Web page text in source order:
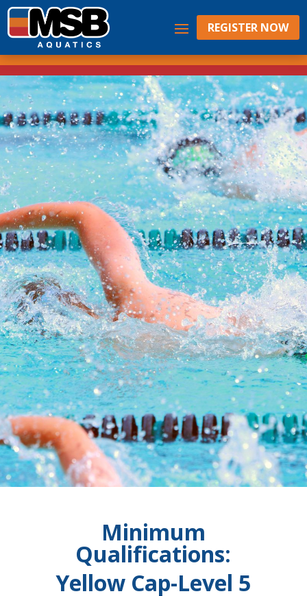
REGISTER NOW
Minimum
Qualifications:
Yellow Cap-Level 5